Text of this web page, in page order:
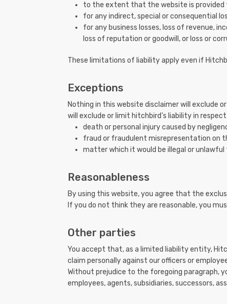
to the extent that the website is
for any indirect, special or consequential
for any business losses, loss of revenue,
loss of reputation or goodwill, or loss or
These limitations of liability apply even if
Exceptions
Nothing in this website disclaimer will exclude
will exclude or limit hitchbird’s liability in
death or personal injury caused by
fraud or fraudulent misrepresentation on
matter which it would be illegal or
Reasonableness
By using this website, you agree that the
If you do not think they are reasonable, you
Other parties
You accept that, as a limited liability entity,
claim personally against our officers or
Without prejudice to the foregoing paragraph,
employees, agents, subsidiaries, successors,